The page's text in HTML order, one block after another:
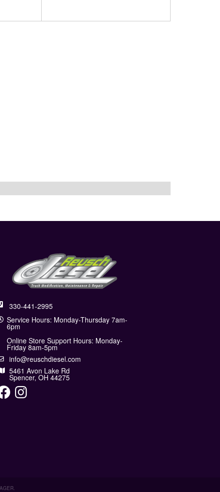
330-441-2995
Service Hours: Monday-Thursday 7am-
6pm
Online Store Support Hours: Monday-
Friday 8am-5pm
info@reuschdiesel.com
5461 Avon Lake Rd
Spencer, OH 44275
.